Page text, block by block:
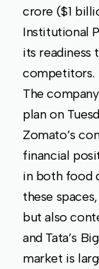
crore ($1
Institutional
its
competitors.
The
plan on
Zomato’s
financial
in both food
these
but also
and Tata’s
market is